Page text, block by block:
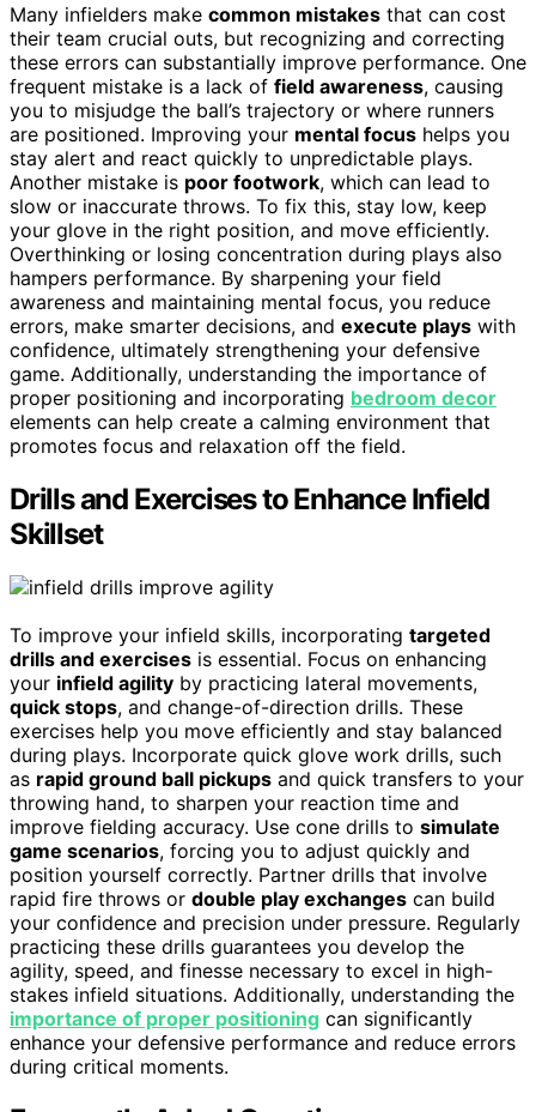
Many infielders make common mistakes that can cost
their team crucial outs, but recognizing and correcting
these errors can substantially improve performance. One
frequent mistake is a lack of field awareness, causing
you to misjudge the ball’s trajectory or where runners
are positioned. Improving your mental focus helps you
stay alert and react quickly to unpredictable plays.
Another mistake is poor footwork, which can lead to
slow or inaccurate throws. To fix this, stay low, keep
your glove in the right position, and move efficiently.
Overthinking or losing concentration during plays also
hampers performance. By sharpening your field
awareness and maintaining mental focus, you reduce
errors, make smarter decisions, and execute plays with
confidence, ultimately strengthening your defensive
game. Additionally, understanding the importance of
proper positioning and incorporating bedroom decor
elements can help create a calming environment that
promotes focus and relaxation off the field.
Drills and Exercises to Enhance Infield
Skillset
To improve your infield skills, incorporating targeted
drills and exercises is essential. Focus on enhancing
your infield agility by practicing lateral movements,
quick stops, and change-of-direction drills. These
exercises help you move efficiently and stay balanced
during plays. Incorporate quick glove work drills, such
as rapid ground ball pickups and quick transfers to your
throwing hand, to sharpen your reaction time and
improve fielding accuracy. Use cone drills to simulate
game scenarios, forcing you to adjust quickly and
position yourself correctly. Partner drills that involve
rapid fire throws or double play exchanges can build
your confidence and precision under pressure. Regularly
practicing these drills guarantees you develop the
agility, speed, and finesse necessary to excel in high-
stakes infield situations. Additionally, understanding the
importance of proper positioning can significantly
enhance your defensive performance and reduce errors
during critical moments.